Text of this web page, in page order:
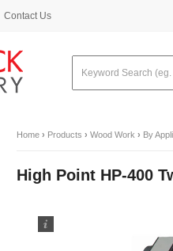
Contact Us
Home › Products › Wood Work › By
High Point HP-400